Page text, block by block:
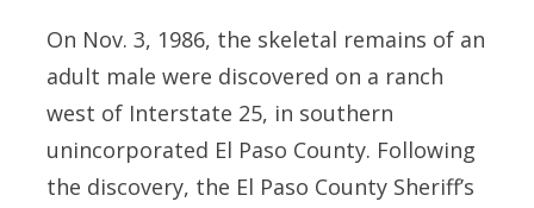
On Nov. 3, 1986, the skeletal remains of an
adult male were discovered on a ranch
west of Interstate 25, in southern
unincorporated El Paso County. Following
the discovery, the El Paso County Sheriff’s